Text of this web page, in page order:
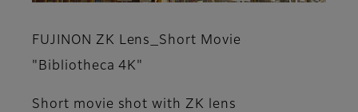
FUJINON ZK Lens_Short Movie
"Bibliotheca 4K"
Short movie shot with ZK lens